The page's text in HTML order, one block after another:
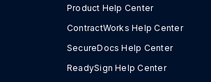
Product Help Center
ContractWorks Help Center
SecureDocs Help Center
ReadySign Help Center